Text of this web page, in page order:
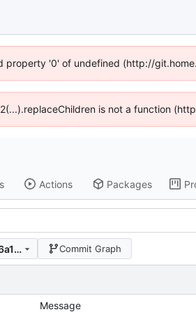
property '0' of undefined (http://
is not a function
Actions Packages
8d2fbbd30d4dc82ac6cfafc69b9fcc46a173c553 Commit Graph
Message